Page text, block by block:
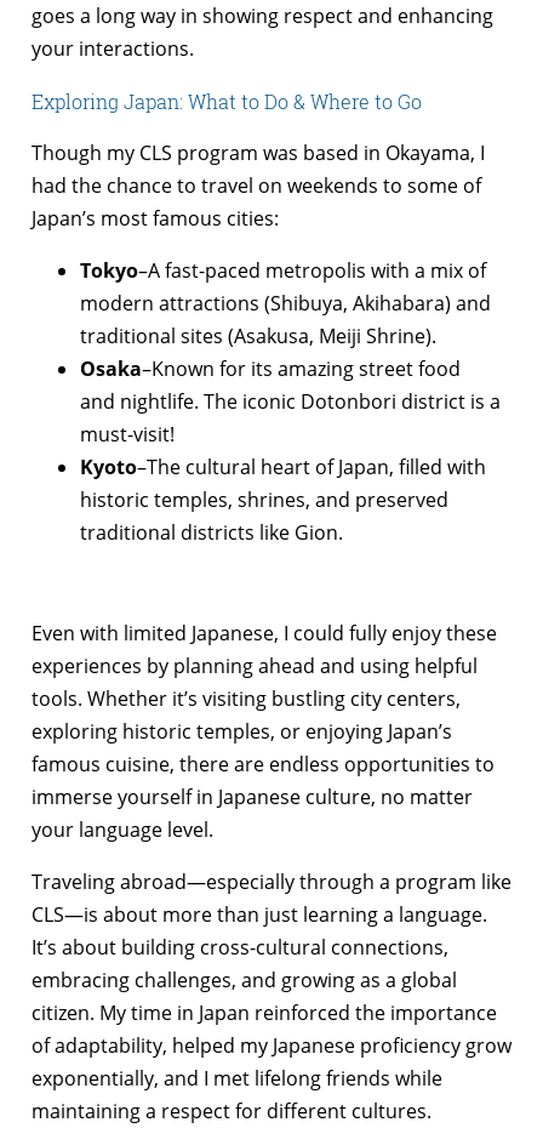
goes a long way in showing respect and enhancing
your interactions.
Exploring Japan: What to Do & Where to Go
Though my CLS program was based in Okayama, I
had the chance to travel on weekends to some of
Japan’s most famous cities:
Tokyo–A fast-paced metropolis with a mix of
modern attractions (Shibuya, Akihabara) and
traditional sites (Asakusa, Meiji Shrine).
Osaka–Known for its amazing street food
and nightlife. The iconic Dotonbori district is a
must-visit!
Kyoto–The cultural heart of Japan, filled with
historic temples, shrines, and preserved
traditional districts like Gion.
Even with limited Japanese, I could fully enjoy these
experiences by planning ahead and using helpful
tools. Whether it’s visiting bustling city centers,
exploring historic temples, or enjoying Japan’s
famous cuisine, there are endless opportunities to
immerse yourself in Japanese culture, no matter
your language level.
Traveling abroad—especially through a program like
CLS—is about more than just learning a language.
It’s about building cross-cultural connections,
embracing challenges, and growing as a global
citizen. My time in Japan reinforced the importance
of adaptability, helped my Japanese proficiency grow
exponentially, and I met lifelong friends while
maintaining a respect for different cultures.